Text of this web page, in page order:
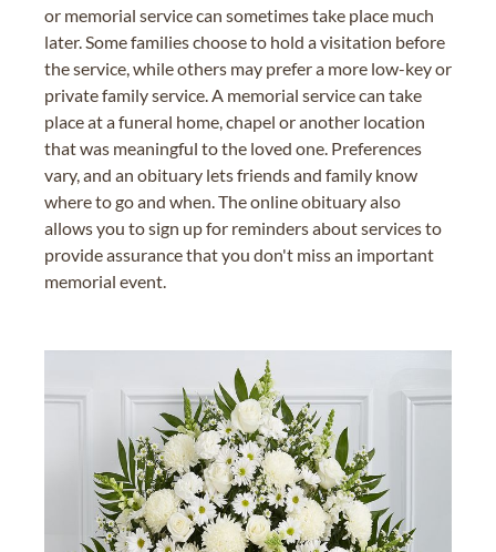
or memorial service can sometimes take place much
later. Some families choose to hold a visitation before
the service, while others may prefer a more low-key or
private family service. A memorial service can take
place at a funeral home, chapel or another location
that was meaningful to the loved one. Preferences
vary, and an obituary lets friends and family know
where to go and when. The online obituary also
allows you to sign up for reminders about services to
provide assurance that you don't miss an important
memorial event.